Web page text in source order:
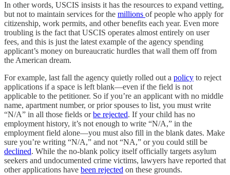
In other words, USCIS insists it has the resources to expand vetting,
but not to maintain services for the millions of people who apply for
citizenship, work permits, and other benefits each year. Even more
troubling is the fact that USCIS operates almost entirely on user
fees, and this is just the latest example of the agency spending
applicant’s money on bureaucratic hurdles that wall them off from
the American dream.
For example, last fall the agency quietly rolled out a policy to reject
applications if a space is left blank—even if the field is not
applicable to the petitioner. So if you’re an applicant with no middle
name, apartment number, or prior spouses to list, you must write
“N/A” in all those fields orbe rejected. If your child has no
employment history, it’s not enough to write “N/A,” in the
employment field alone—you must also fill in the blank dates. Make
sure you’re writing “N/A,” and not “NA,” or you could still be
declined. While the no-blank policy itself officially targets asylum
seekers and undocumented crime victims, lawyers have reported that
other applications have been rejected on these grounds.